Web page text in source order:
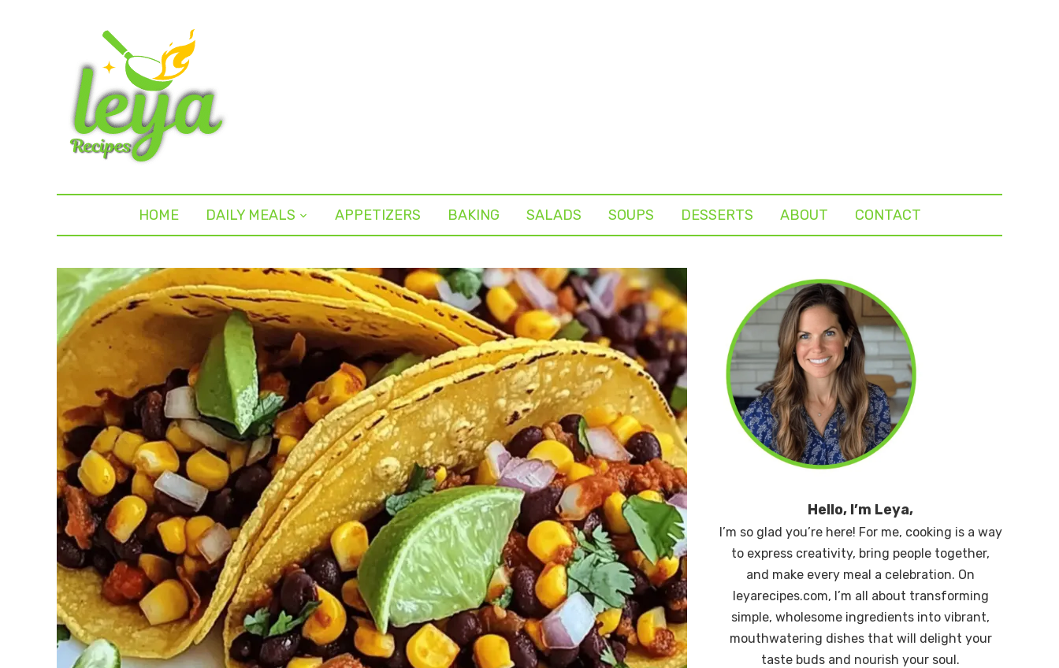
HOME DAILY MEALS APPETIZERS BAKING SALADS SOUPS DESSERTS ABOUT CONTACT
Hello, I’m Leya,
I’m so glad you’re here! For me, cooking is a way
to express creativity, bring people together,
and make every meal a celebration. On
leyarecipes.com, I’m all about transforming
simple, wholesome ingredients into vibrant,
mouthwatering dishes that will delight your
taste buds and nourish your soul.